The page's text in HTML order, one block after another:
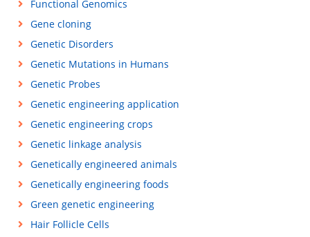
Functional Genomics
Gene cloning
Genetic Disorders
Genetic Mutations in Humans
Genetic Probes
Genetic engineering application
Genetic engineering crops
Genetic linkage analysis
Genetically engineered animals
Genetically engineering foods
Green genetic engineering
Hair Follicle Cells